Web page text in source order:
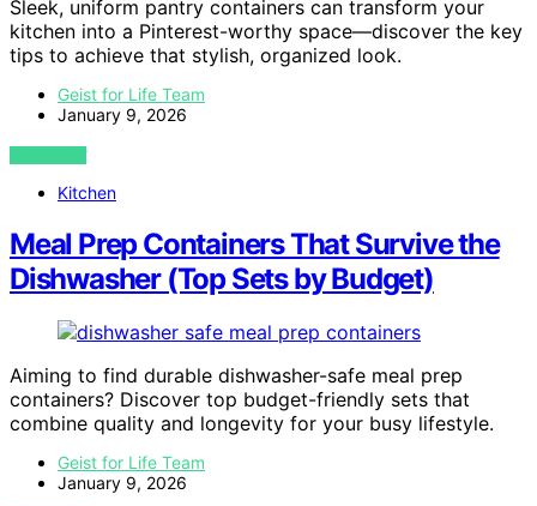
Sleek, uniform pantry containers can transform your
kitchen into a Pinterest-worthy space—discover the key
tips to achieve that stylish, organized look.
Geist for Life Team
January 9, 2026
VIEW POST
Kitchen
Meal Prep Containers That Survive the
Dishwasher (Top Sets by Budget)
Aiming to find durable dishwasher-safe meal prep
containers? Discover top budget-friendly sets that
combine quality and longevity for your busy lifestyle.
Geist for Life Team
January 9, 2026